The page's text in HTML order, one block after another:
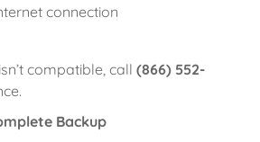
connection
compatible, call (866) 552-
Backup